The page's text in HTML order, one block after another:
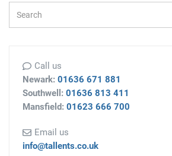
Call us
Newark: 01636 671 881
Southwell: 01636 813 411
Mansfield: 01623 666 700
Email us
info@tallents.co.uk